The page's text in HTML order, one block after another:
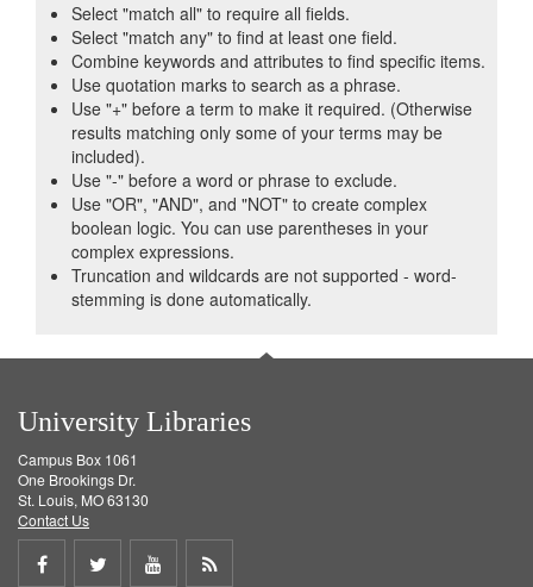
Select "match all" to require all fields.
Select "match any" to find at least one field.
Combine keywords and attributes to find specific items.
Use quotation marks to search as a phrase.
Use "+" before a term to make it required. (Otherwise
results matching only some of your terms may be
included).
Use "-" before a word or phrase to exclude.
Use "OR", "AND", and "NOT" to create complex
boolean logic. You can use parentheses in your
complex expressions.
Truncation and wildcards are not supported - word-
stemming is done automatically.
University Libraries
Campus Box 1061
One Brookings Dr.
St. Louis, MO 63130
Contact Us
Share
Share
ShareGet